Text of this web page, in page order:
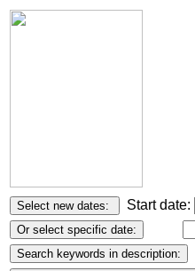
Start date: